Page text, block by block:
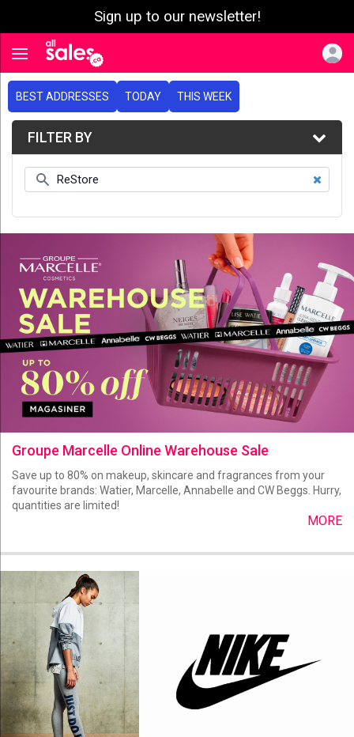
Sign up to our newsletter!
Toggle navigation
BEST ADDRESSES TODAY THIS WEEK
FILTER BY
Groupe Marcelle Online Warehouse Sale
Save up to 80% on makeup, skincare and fragrances from your
favourite brands: Watier, Marcelle, Annabelle and CW Beggs. Hurry,
quantities are limited!
MORE